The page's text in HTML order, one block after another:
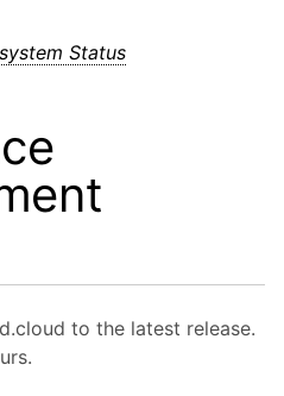
Status
to the latest release.